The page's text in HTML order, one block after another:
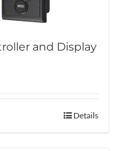
and Display
Details